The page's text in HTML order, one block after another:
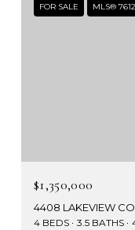
FOR SALE MLS®
$1,350,000
4408 LAKEVIEW
4 BEDS 3.5 BATHS